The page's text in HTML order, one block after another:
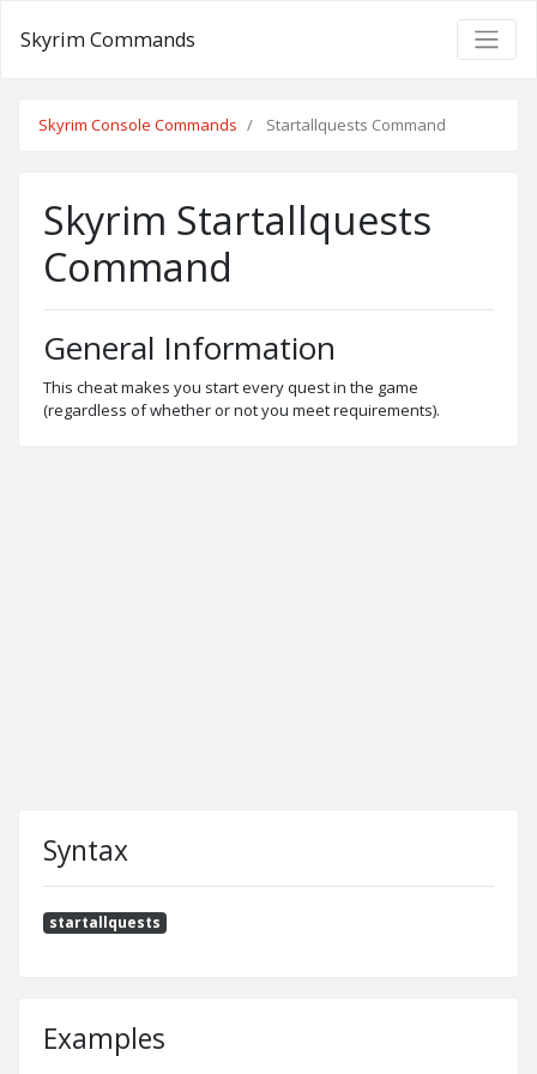
Skyrim Commands
Skyrim Console Commands Startallquests Command
Skyrim Startallquests
Command
General Information
This cheat makes you start every quest in the game
(regardless of whether or not you meet requirements).
Syntax
startallquests
Examples